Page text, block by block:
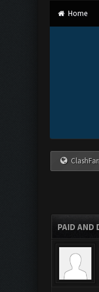
Home
PAID AND